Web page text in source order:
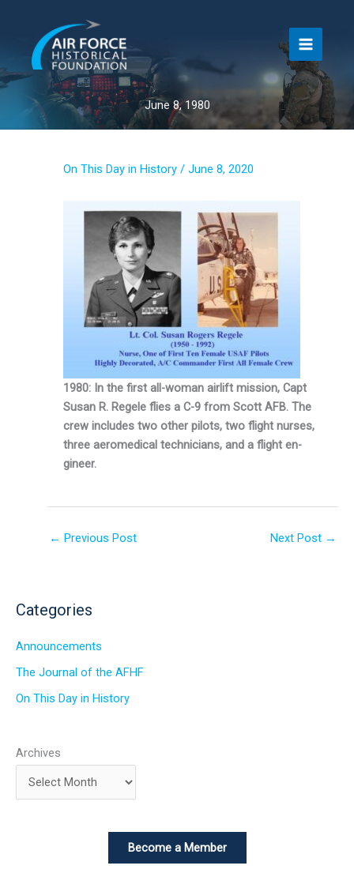
content
June 8, 1980
On This Day in History / June 8, 2020
1980: In the first all-woman airlift mission, Capt
Susan R. Regele flies a C-9 from Scott AFB. The
crew includes two other pilots, two flight nurses,
three aeromedical technicians, and a flight en­
gineer.
← Previous Post Next Post →
Categories
Announcements
The Journal of the AFHF
On This Day in History
Archives
Become a Member